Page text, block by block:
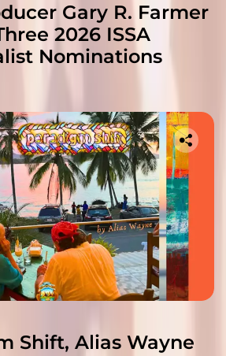
Gary R. Farmer
2026 ISSA
Nominations
Shift, Alias Wayne